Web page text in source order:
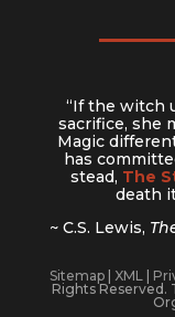
“If the witch
sacrifice, she
Magic
has
stead, The
death
~ C.S. Lewis,
Sitemap XML
Rights Reserved.